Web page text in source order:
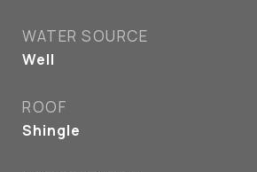
WATER SOURCE
Well
ROOF
Shingle